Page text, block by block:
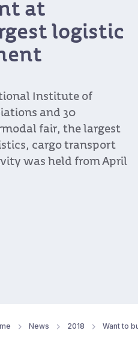
at
logistic
Institute of
and 30
fair, the largest
cargo transport
was held from April
News 2018 Want to